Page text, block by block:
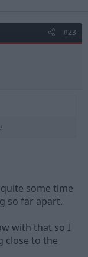
#23
some time
so far apart.
with that so I
close to the